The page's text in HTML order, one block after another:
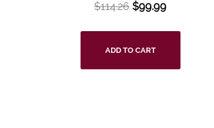
$114.26 $99.99
ADD TO CART